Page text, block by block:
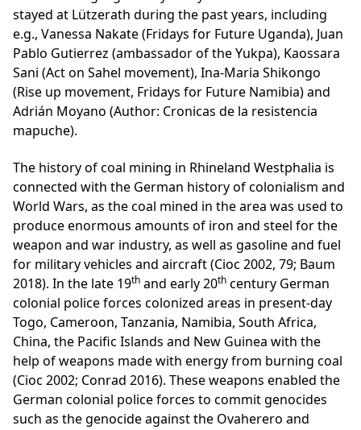
stayed at Lützerath during the past years, including
e.g., Vanessa Nakate (Fridays for Future Uganda), Juan
Pablo Gutierrez (ambassador of the Yukpa), Kaossara
Sani (Act on Sahel movement), Ina-Maria Shikongo
(Rise up movement, Fridays for Future Namibia) and
Adrián Moyano (Author: Cronicas de la resistencia
mapuche).
The history of coal mining in Rhineland Westphalia is
connected with the German history of colonialism and
World Wars, as the coal mined in the area was used to
produce enormous amounts of iron and steel for the
weapon and war industry, as well as gasoline and fuel
for military vehicles and aircraft (Cioc 2002, 79; Baum
2018). In the late 19th and early 20th century German
colonial police forces colonized areas in present-day
Togo, Cameroon, Tanzania, Namibia, South Africa,
China, the Pacific Islands and New Guinea with the
help of weapons made with energy from burning coal
(Cioc 2002; Conrad 2016). These weapons enabled the
German colonial police forces to commit genocides
such as the genocide against the Ovaherero and